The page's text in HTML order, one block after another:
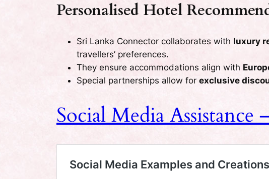
Personalised Hotel
Sri Lanka Connector collaborates with luxury
travellers’ preferences.
They ensure accommodations align with
Special partnerships allow for exclusive
Social Media